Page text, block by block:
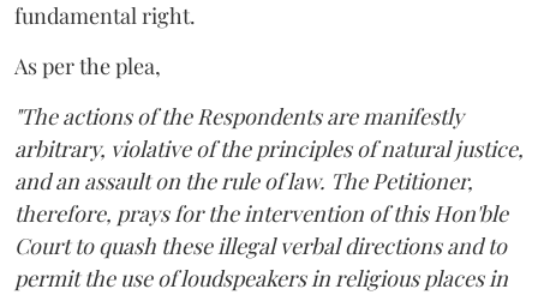
fundamental right.
As per the plea,
"The actions of the Respondents are manifestly
arbitrary, violative of the principles of natural justice,
and an assault on the rule of law. The Petitioner,
therefore, prays for the intervention of this Hon'ble
Court to quash these illegal verbal directions and to
permit the use of loudspeakers in religious places in